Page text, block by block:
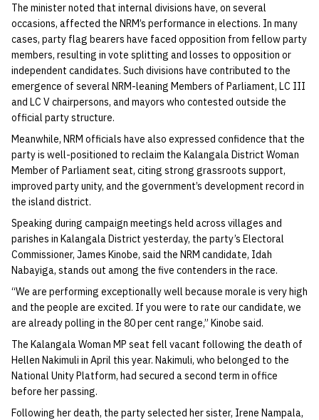
The minister noted that internal divisions have, on several
occasions, affected the NRM’s performance in elections. In many
cases, party flag bearers have faced opposition from fellow party
members, resulting in vote splitting and losses to opposition or
independent candidates. Such divisions have contributed to the
emergence of several NRM-leaning Members of Parliament, LC III
and LC V chairpersons, and mayors who contested outside the
official party structure.
Meanwhile, NRM officials have also expressed confidence that the
party is well-positioned to reclaim the Kalangala District Woman
Member of Parliament seat, citing strong grassroots support,
improved party unity, and the government’s development record in
the island district.
Speaking during campaign meetings held across villages and
parishes in Kalangala District yesterday, the party’s Electoral
Commissioner, James Kinobe, said the NRM candidate, Idah
Nabayiga, stands out among the five contenders in the race.
“We are performing exceptionally well because morale is very high
and the people are excited. If you were to rate our candidate, we
are already polling in the 80 per cent range,” Kinobe said.
The Kalangala Woman MP seat fell vacant following the death of
Hellen Nakimuli in April this year. Nakimuli, who belonged to the
National Unity Platform, had secured a second term in office
before her passing.
Following her death, the party selected her sister, Irene Nampala,